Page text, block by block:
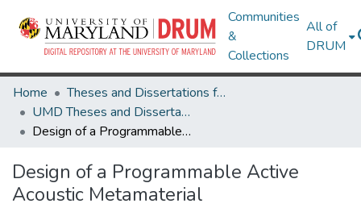
Communities
&
Collections
All of
DRUM
Home
Theses and Dissertations from UMD
UMD Theses and Dissertations
Design of a Programmable Active Acoustic Metamaterial
Design of a Programmable Active
Acoustic Metamaterial